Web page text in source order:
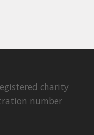
charity
number